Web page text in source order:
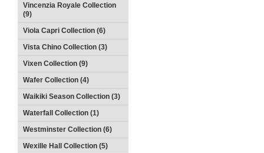
Vincenzia Royale Collection
(9)
Viola Capri Collection (6)
Vista Chino Collection (3)
Vixen Collection (9)
Wafer Collection (4)
Waikiki Season Collection (3)
Waterfall Collection (1)
Westminster Collection (6)
Wexille Hall Collection (5)